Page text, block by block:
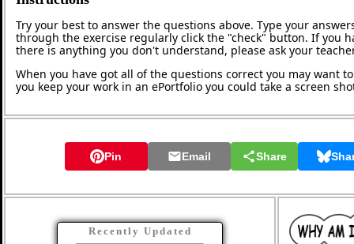
Try your best to answer the questions above. Type your
through the exercise regularly click the "check" button. If you
there is anything you don't understand, please ask your
When you have got all of the questions correct you may want
you keep your work in an ePortfolio you could take a screen
Pin Email Share
Recently Updated